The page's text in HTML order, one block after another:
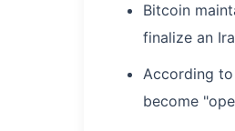
Bitcoin
finalize an
According
become